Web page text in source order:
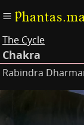
The Cycle
Chakra
Rabindra